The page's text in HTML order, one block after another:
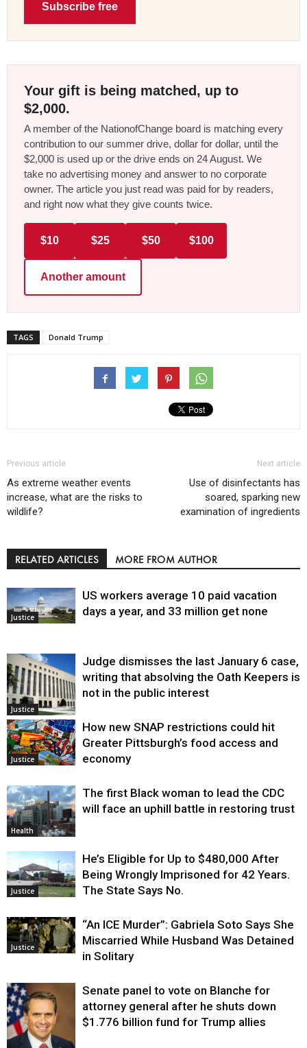
Subscribe free
Your gift is being matched, up to
$2,000.
A member of the NationofChange board is matching every
contribution to our summer drive, dollar for dollar, until the
$2,000 is used up or the drive ends on 24 August. We
take no advertising money and answer to no corporate
owner. The article you just read was paid for by readers,
and right now what they give counts twice.
$10 $25 $50 $100
Another amount
TAGS Donald Trump
Previous article
As extreme weather events
increase, what are the risks to
wildlife?
Next article
Use of disinfectants has
soared, sparking new
examination of ingredients
RELATED ARTICLES MORE FROM AUTHOR
Justice
US workers average 10 paid vacation
days a year, and 33 million get none
Justice
Judge dismisses the last January 6 case,
writing that absolving the Oath Keepers is
not in the public interest
Justice
How new SNAP restrictions could hit
Greater Pittsburgh’s food access and
economy
Health
The first Black woman to lead the CDC
will face an uphill battle in restoring trust
Justice
He’s Eligible for Up to $480,000 After
Being Wrongly Imprisoned for 42 Years.
The State Says No.
Justice
“An ICE Murder”: Gabriela Soto Says She
Miscarried While Husband Was Detained
in Solitary
Senate panel to vote on Blanche for
attorney general after he shuts down
$1.776 billion fund for Trump allies